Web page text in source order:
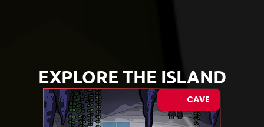
EXPLORE THE ISLAND
CAVE